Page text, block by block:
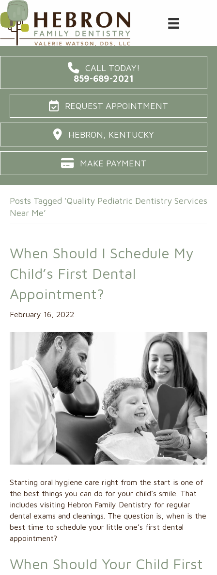
CALL TODAY!
859-689-2021
REQUEST APPOINTMENT
HEBRON, KENTUCKY
MAKE PAYMENT
Posts Tagged ‘Quality Pediatric Dentistry Services
Near Me’
When Should I Schedule My
Child’s First Dental
Appointment?
February 16, 2022
Starting oral hygiene care right from the start is one of
the best things you can do for your child’s smile. That
includes visiting Hebron Family Dentistry for regular
dental exams and cleanings. The question is, when is the
best time to schedule your little one’s first dental
appointment?
When Should Your Child First